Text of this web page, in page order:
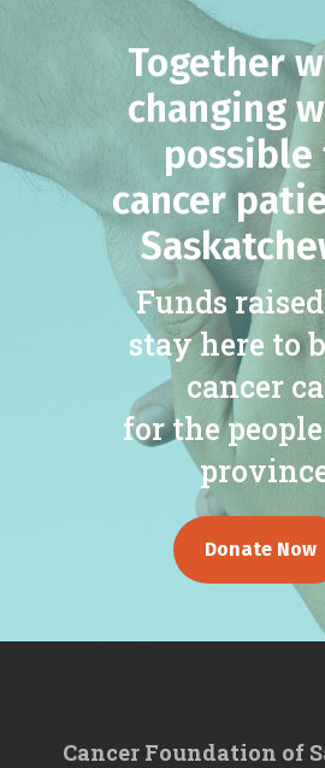
Together
changing
possible
cancer
Funds
stay here to
cancer
for the
Donate Now
Cancer Foundation of